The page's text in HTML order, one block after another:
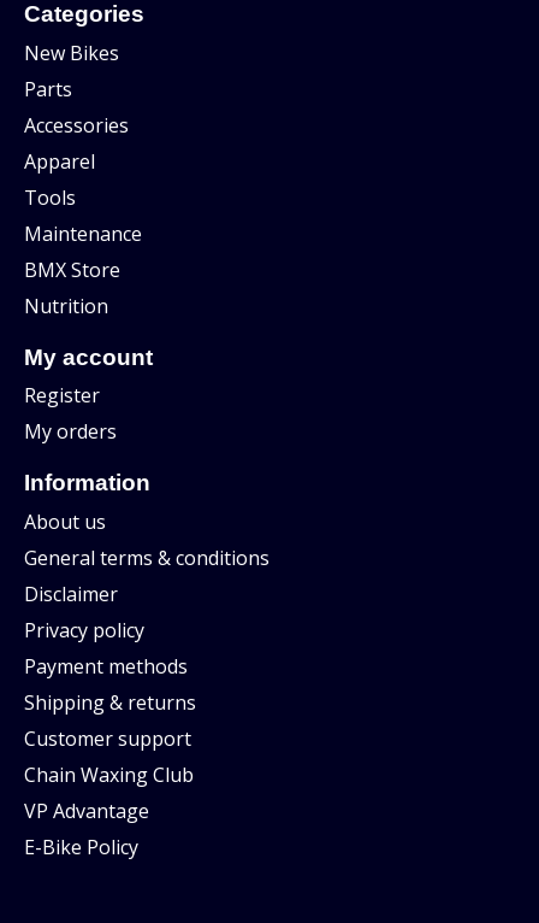
Categories
New Bikes
Parts
Accessories
Apparel
Tools
Maintenance
BMX Store
Nutrition
My account
Register
My orders
Information
About us
General terms & conditions
Disclaimer
Privacy policy
Payment methods
Shipping & returns
Customer support
Chain Waxing Club
VP Advantage
E-Bike Policy